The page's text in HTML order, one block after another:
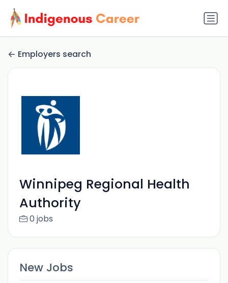
Employers search
Winnipeg Regional Health
Authority
0 jobs
New Jobs